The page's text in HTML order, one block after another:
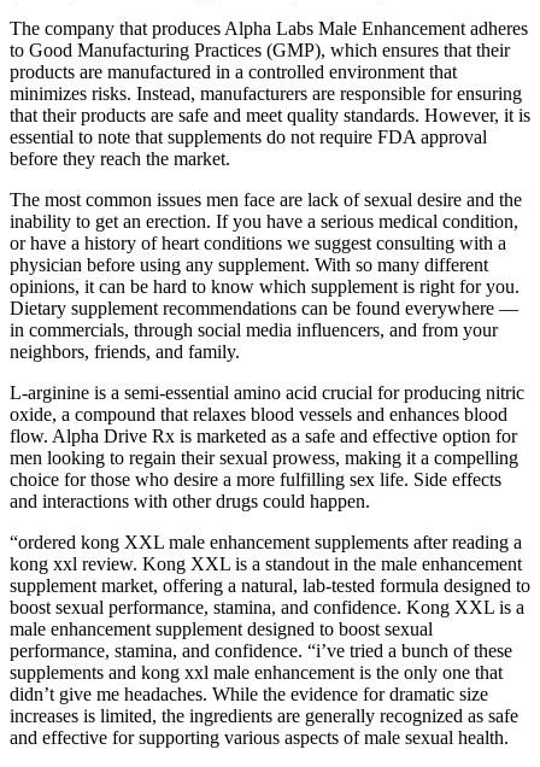
The company that produces Alpha Labs Male Enhancement adheres
to Good Manufacturing Practices (GMP), which ensures that their
products are manufactured in a controlled environment that
minimizes risks. Instead, manufacturers are responsible for ensuring
that their products are safe and meet quality standards. However, it is
essential to note that supplements do not require FDA approval
before they reach the market.
The most common issues men face are lack of sexual desire and the
inability to get an erection. If you have a serious medical condition,
or have a history of heart conditions we suggest consulting with a
physician before using any supplement. With so many different
opinions, it can be hard to know which supplement is right for you.
Dietary supplement recommendations can be found everywhere —
in commercials, through social media influencers, and from your
neighbors, friends, and family.
L-arginine is a semi-essential amino acid crucial for producing nitric
oxide, a compound that relaxes blood vessels and enhances blood
flow. Alpha Drive Rx is marketed as a safe and effective option for
men looking to regain their sexual prowess, making it a compelling
choice for those who desire a more fulfilling sex life. Side effects
and interactions with other drugs could happen.
“ordered kong XXL male enhancement supplements after reading a
kong xxl review. Kong XXL is a standout in the male enhancement
supplement market, offering a natural, lab-tested formula designed to
boost sexual performance, stamina, and confidence. Kong XXL is a
male enhancement supplement designed to boost sexual
performance, stamina, and confidence. “i’ve tried a bunch of these
supplements and kong xxl male enhancement is the only one that
didn’t give me headaches. While the evidence for dramatic size
increases is limited, the ingredients are generally recognized as safe
and effective for supporting various aspects of male sexual health.